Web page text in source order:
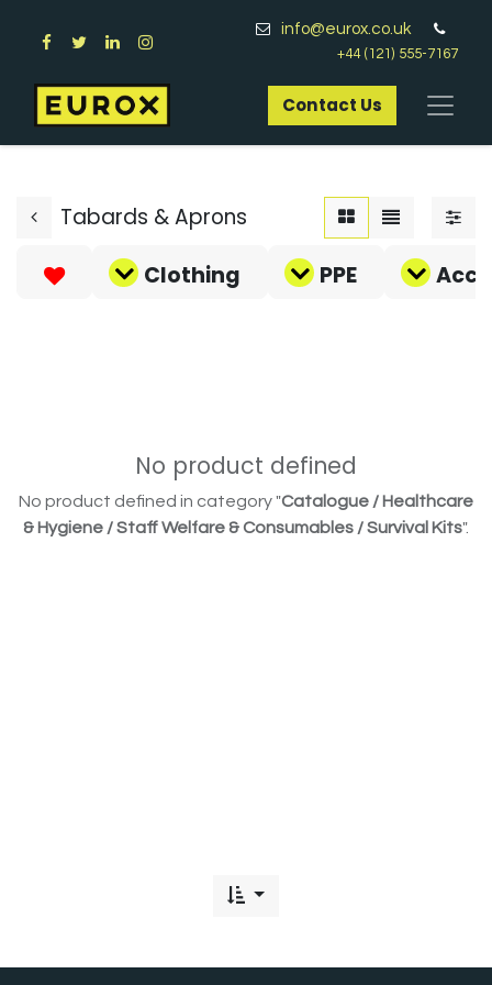
info@eurox.co.uk
+44 (121) 555-7167
Contact Us​
Tabards & Aprons
Clothing
PPE
No product defined
No product defined in category "Catalogue / Healthcare
& Hygiene / Staff Welfare & Consumables / Survival Kits".